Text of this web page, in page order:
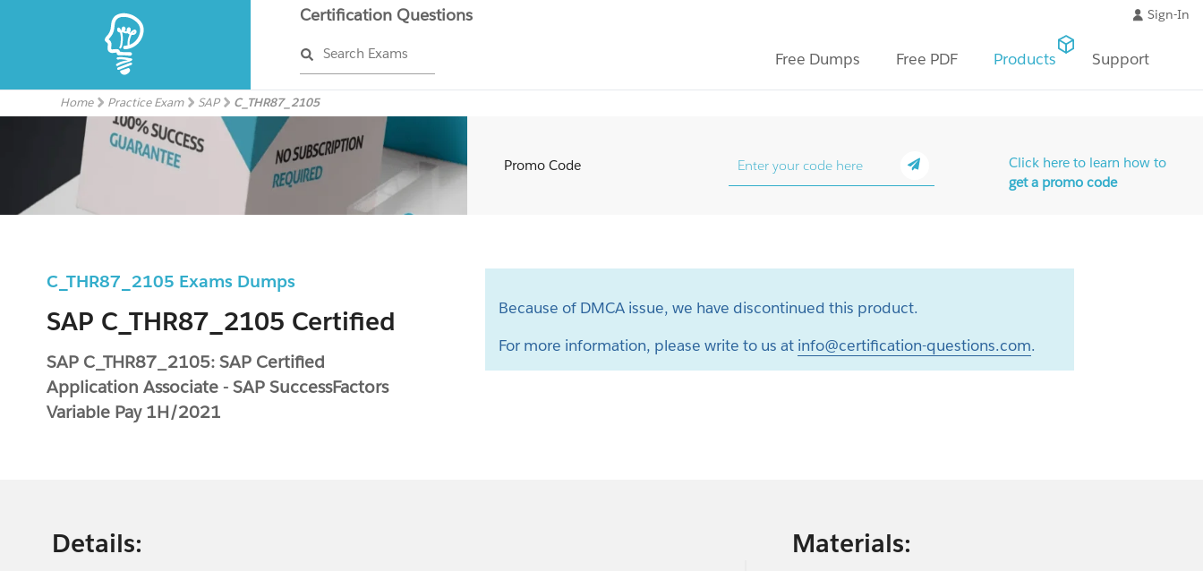
Certification Questions
Search Exams
Sign-In
Free Dumps Free PDF Products Support
Home Practice Exam SAP C_THR87_2105
C_THR87_2105 Exams Dumps
SAP C_THR87_2105 Certified
SAP C_THR87_2105: SAP Certified
Application Associate - SAP SuccessFactors
Variable Pay 1H/2021
Promo Code
Click here to learn how to
get a promo code
Because of DMCA issue, we have discontinued this product.
For more information, please write to us at info@certification-questions.com.
Details: Materials: